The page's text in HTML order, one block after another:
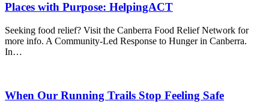
Places with Purpose: HelpingACT
Seeking food relief? Visit the Canberra Food Relief Network for
more info. A Community-Led Response to Hunger in Canberra.
In…
When Our Running Trails Stop Feeling Safe